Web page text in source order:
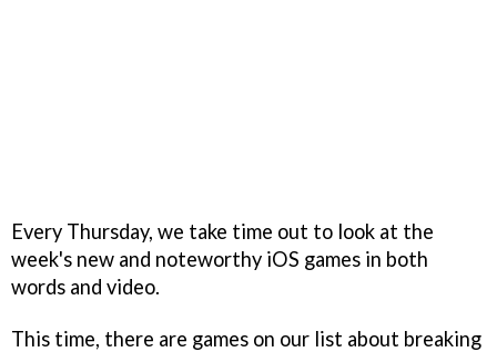
Every Thursday, we take time out to look at the
week's new and noteworthy iOS games in both
words and video.
This time, there are games on our list about breaking